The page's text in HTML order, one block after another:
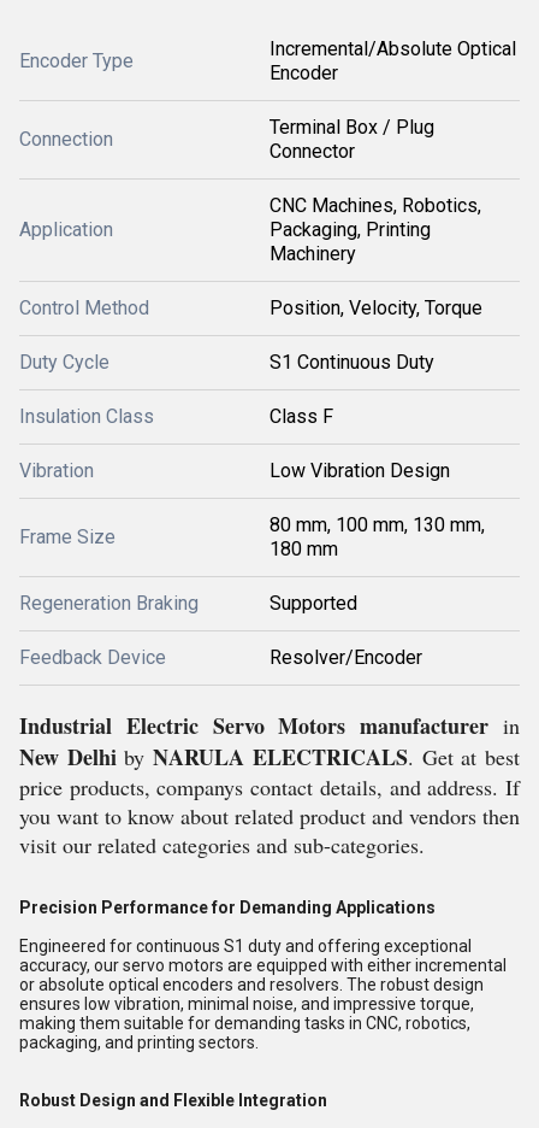
Encoder Type
Incremental/Absolute Optical
Encoder
Connection
Terminal Box / Plug
Connector
Application
CNC Machines, Robotics,
Packaging, Printing
Machinery
Control Method Position, Velocity, Torque
Duty Cycle S1 Continuous Duty
Insulation Class Class F
Vibration Low Vibration Design
Frame Size
80 mm, 100 mm, 130 mm,
180 mm
Regeneration Braking Supported
Feedback Device Resolver/Encoder
Industrial Electric Servo Motors manufacturer in
New DelhibyNARULA ELECTRICALS. Get at best
price products, companys contact details, and address. If
you want to know about related product and vendors then
visit our related categories and sub-categories.
Precision Performance for Demanding Applications
Engineered for continuous S1 duty and offering exceptional
accuracy, our servo motors are equipped with either incremental
or absolute optical encoders and resolvers. The robust design
ensures low vibration, minimal noise, and impressive torque,
making them suitable for demanding tasks in CNC, robotics,
packaging, and printing sectors.
Robust Design and Flexible Integration